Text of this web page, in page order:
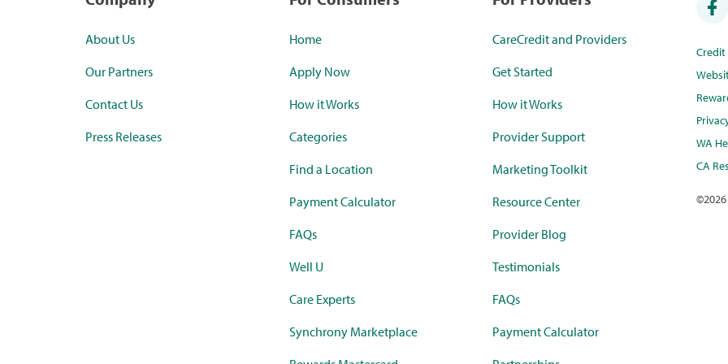
About Us
Our Partners
Contact Us
Press Releases
Home
Apply Now
How it Works
Categories
Find a Location
Payment Calculator
FAQs
Well U
Care Experts
Synchrony Marketplace
CareCredit and Providers
Get Started
How it Works
Provider Support
Marketing Toolkit
Resource Center
Provider Blog
Testimonials
FAQs
Payment Calculator
WA
CA
©